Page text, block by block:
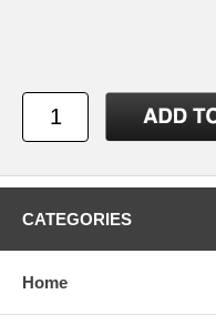
CATEGORIES
Home